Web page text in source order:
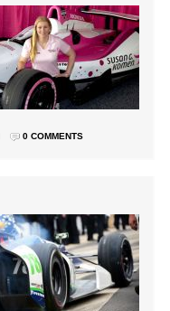
0 COMMENTS